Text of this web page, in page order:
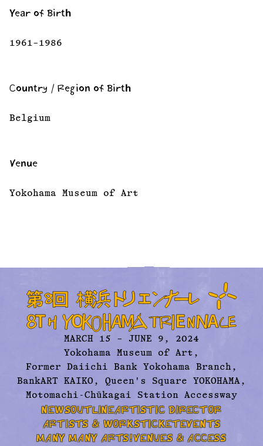
Year of Birth
1961–1986
Country / Region of Birth
Belgium
Venue
Yokohama Museum of Art
MARCH 15 – JUNE 9, 2024
Yokohama Museum of Art,
Former Daiichi Bank Yokohama Branch,
BankART KAIKO, Queen's Square YOKOHAMA,
Motomachi-Chūkagai Station Accessway
NEWSOUTLINEARTISTIC DIRECTOR
ARTISTS & WORKSTICKETEVENTS
MANY MANY ARTS!VENUES & ACCESS